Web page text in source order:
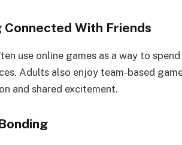
Connected With Friends
use online games as a way to
Adults also enjoy team-based
and shared excitement.